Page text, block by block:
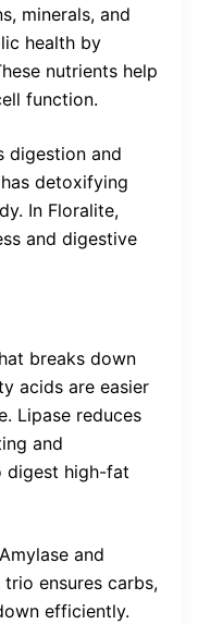
minerals, and
health by
nutrients help
function.
digestion and
detoxifying
In Floralite,
and digestive
breaks down
acids are easier
Lipase reduces
and
digest high-fat
and
ensures carbs,
efficiently.